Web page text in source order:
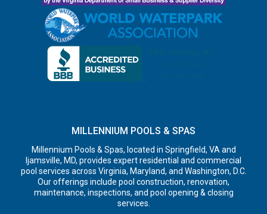
MILLENNIUM POOLS & SPAS
Millennium Pools & Spas, located in Springfield, VA and
Ijamsville, MD, provides expert residential and commercial
pool services across Virginia, Maryland, and Washington, D.C.
Our offerings include pool construction, renovation,
maintenance, inspections, and pool opening & closing
services.